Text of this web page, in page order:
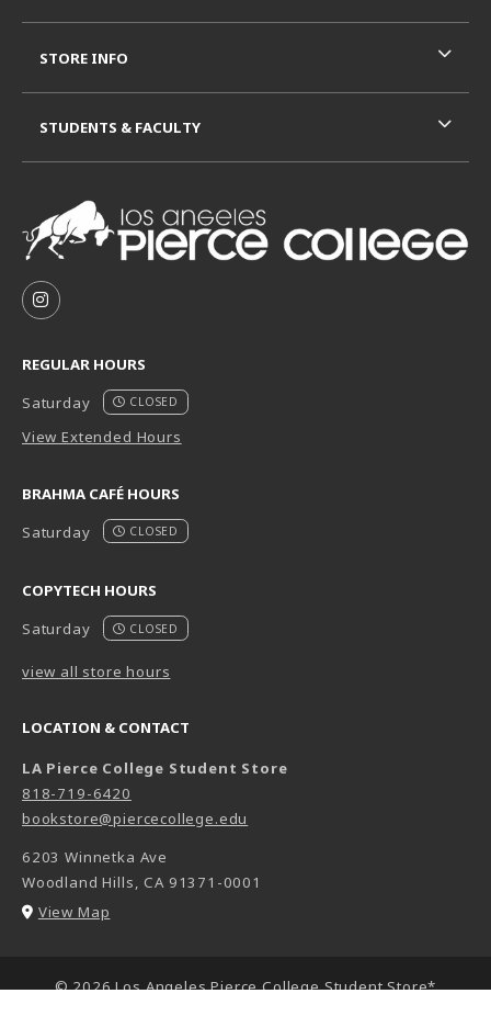
FOLLOW US ON INSTAGRAM (OPENS IN A NEW
REGULAR HOURS
Saturday
CLOSED
View Extended Hours
BRAHMA CAFÉ HOURS
Saturday
CLOSED
COPYTECH HOURS
Saturday
CLOSED
view all store hours
LOCATION & CONTACT
LA Pierce College Student Store
818-719-6420
bookstore@piercecollege.edu
6203 Winnetka Ave
Woodland Hills,CA 91371-0001
View Map
STORE INFO
STUDENTS & FACULTY
© 2026 Los Angeles Pierce College Student Store*